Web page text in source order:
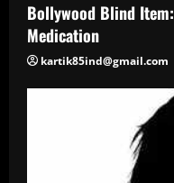
Bollywood Blind
Medication
kartik85ind@gmail.com